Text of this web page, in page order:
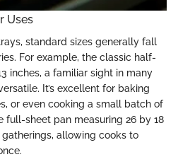
Uses
standard sizes generally fall
For example, the classic half-
inches, a familiar sight in many
It’s excellent for baking
or even cooking a small batch of
full-sheet pan measuring 26 by 18
allowing cooks to